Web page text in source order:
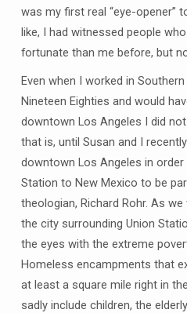
was my first real “eye-opener”
like, I had witnessed people
fortunate than me before, but
Even when I worked in
Nineteen Eighties and would
downtown Los Angeles I did
that is, until Susan and I
downtown Los Angeles in
Station to New Mexico to be
theologian, Richard Rohr. As
the city surrounding Union
the eyes with the extreme
Homeless encampments that
at least a square mile right in
sadly include children, the